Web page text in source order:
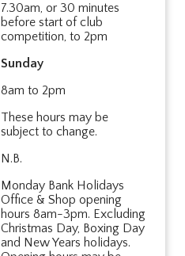
7.30am, or 30 minutes
before start of club
competition, to 2pm
Sunday
8am to 2pm
These hours may be
subject to change.
N.B.
Monday Bank Holidays
Office & Shop opening
hours 8am-3pm. Excluding
Christmas Day, Boxing Day
and New Years holidays.